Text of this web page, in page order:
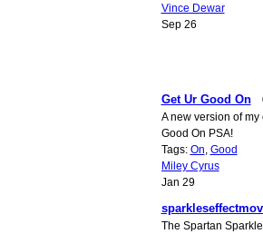
Vince Dewar
Sep 26
Get Ur Good On
A new version of my
Good On PSA!
Tags: On Good
Miley Cyrus
Jan 29
The Spartan